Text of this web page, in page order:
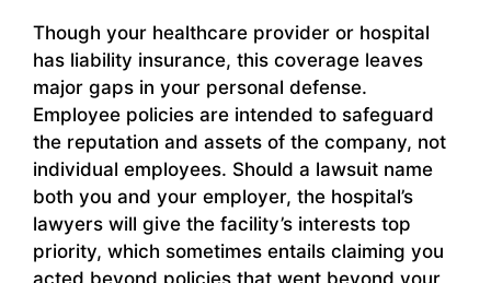
Though your healthcare provider or hospital
has liability insurance, this coverage leaves
major gaps in your personal defense.
Employee policies are intended to safeguard
the reputation and assets of the company, not
individual employees. Should a lawsuit name
both you and your employer, the hospital’s
lawyers will give the facility’s interests top
priority, which sometimes entails claiming you